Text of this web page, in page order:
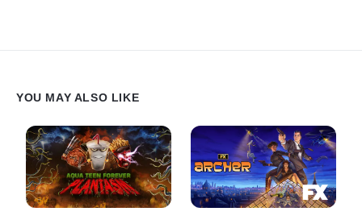
YOU MAY ALSO LIKE